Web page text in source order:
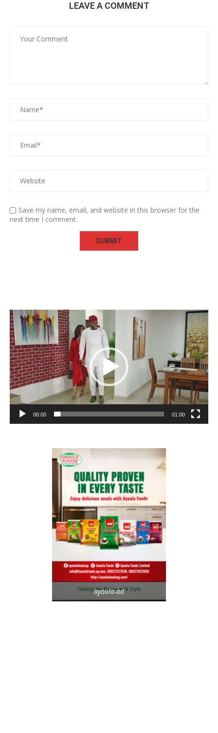
LEAVE A COMMENT
Save my name, email, and website in this browser for the
next time I comment.
Video
Player
00:00 01:00
ayoola-ad